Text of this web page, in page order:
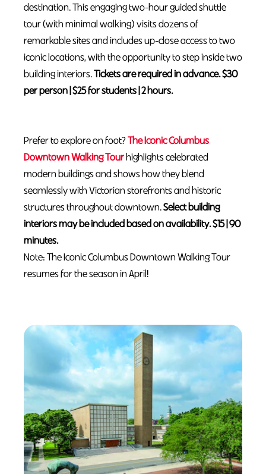
destination. This engaging two-hour guided shuttle
tour (with minimal walking) visits dozens of
remarkable sites and includes up-close access to two
iconic locations, with the opportunity to step inside two
building interiors.Tickets are required in advance. $30
per person | $25 for students | 2 hours.
Prefer to explore on foot?The Iconic Columbus
Downtown Walking Tour highlights celebrated
modern buildings and shows how they blend
seamlessly with Victorian storefronts and historic
structures throughout downtown.Select building
interiors may be included based on availability. $15 | 90
minutes.
Note: The Iconic Columbus Downtown Walking Tour
resumes for the season in April!